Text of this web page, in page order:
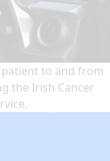
to and from
the Irish Cancer